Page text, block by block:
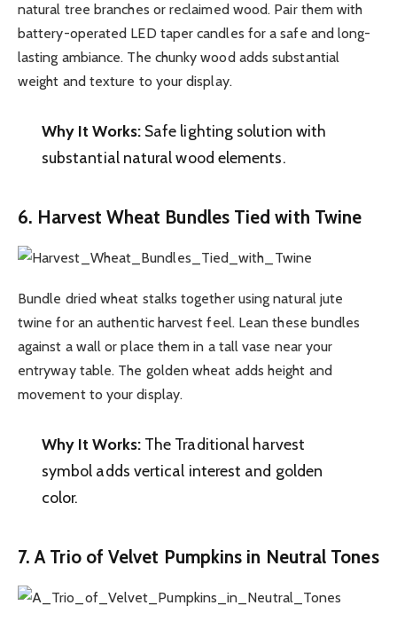
natural tree branches or reclaimed wood. Pair them with
battery-operated LED taper candles for a safe and long-
lasting ambiance. The chunky wood adds substantial
weight and texture to your display.
Why It Works:Safe lighting solution with
substantial natural wood elements.
6. Harvest Wheat Bundles Tied with Twine
Bundle dried wheat stalks together using natural jute
twine for an authentic harvest feel. Lean these bundles
against a wall or place them in a tall vase near your
entryway table. The golden wheat adds height and
movement to your display.
Why It Works:The Traditional harvest
symbol adds vertical interest and golden
color.
7. A Trio of Velvet Pumpkins in Neutral Tones